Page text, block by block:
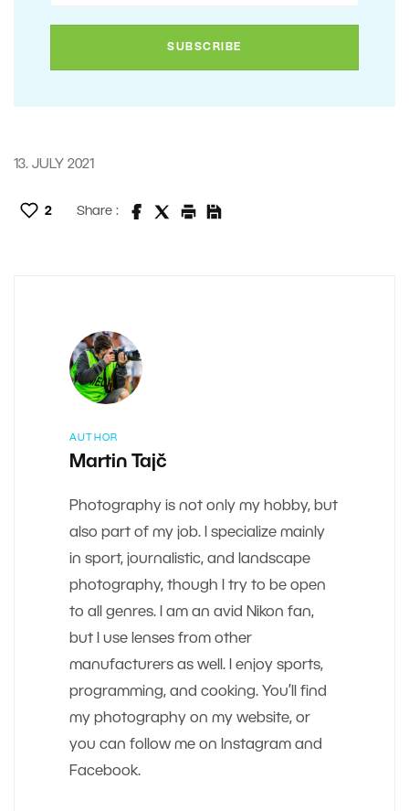
13. JULY 2021
2 Share :
AUTHOR
Martin Tajč
Photography is not only my hobby, but
also part of my job. I specialize mainly
in sport, journalistic, and landscape
photography, though I try to be open
to all genres. I am an avid Nikon fan,
but I use lenses from other
manufacturers as well. I enjoy sports,
programming, and cooking. You’ll find
my photography on my website, or
you can follow me on Instagram and
Facebook.